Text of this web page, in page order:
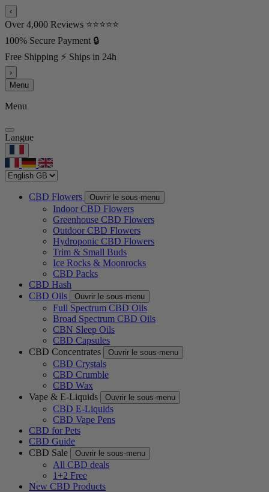
‹
Over 4,000 Reviews ⭐⭐⭐⭐⭐
100% Secure Payment 🔒
Free Shipping ⚡ Ships in 24h
›
Menu
Menu
Langue
CBD Flowers Ouvrir le sous-menu
Indoor CBD Flowers
Greenhouse CBD Flowers
Outdoor CBD Flowers
Hydroponic CBD Flowers
Trim & Small Buds
Ice Rocks & Moonrocks
CBD Packs
CBD Hash
CBD Oils
Ouvrir le sous-menu
Full Spectrum CBD Oils
Broad Spectrum CBD Oils
CBN Sleep Oils
CBD Capsules
CBD Concentrates
Ouvrir le sous-menu
CBD Crystals
CBD Crumble
CBD Wax
Vape & E-Liquids
Ouvrir le sous-menu
CBD E-Liquids
CBD Vape Pens
CBD for Pets
CBD Guide
CBD Sale
Ouvrir le sous-menu
All CBD deals
1+2 Free
New CBD Products